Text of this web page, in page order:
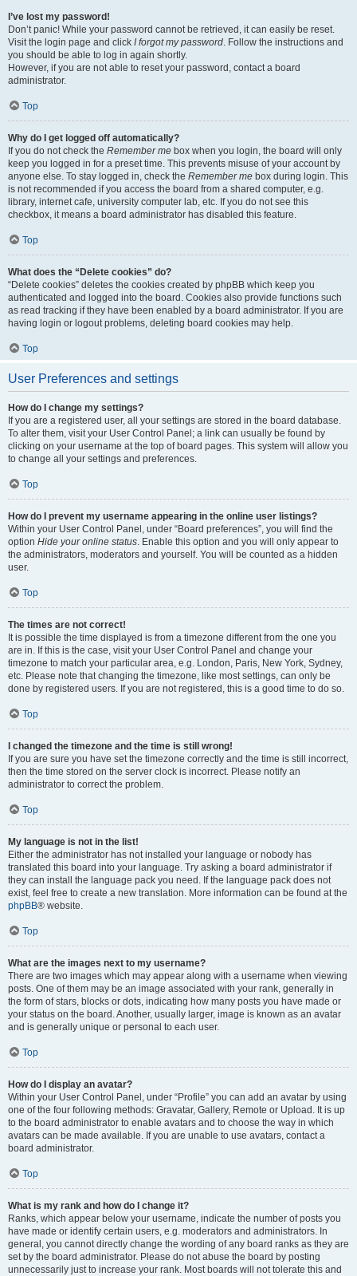
I’ve lost my password!
Don’t panic! While your password cannot be retrieved, it can easily be reset.
Visit the login page and click I forgot my password. Follow the instructions and
you should be able to log in again shortly.
However, if you are not able to reset your password, contact a board
administrator.
Top
Why do I get logged off automatically?
If you do not check the Remember me box when you login, the board will only
keep you logged in for a preset time. This prevents misuse of your account by
anyone else. To stay logged in, check the Remember me box during login. This
is not recommended if you access the board from a shared computer, e.g.
library, internet cafe, university computer lab, etc. If you do not see this
checkbox, it means a board administrator has disabled this feature.
Top
What does the “Delete cookies” do?
“Delete cookies” deletes the cookies created by phpBB which keep you
authenticated and logged into the board. Cookies also provide functions such
as read tracking if they have been enabled by a board administrator. If you are
having login or logout problems, deleting board cookies may help.
Top
User Preferences and settings
How do I change my settings?
If you are a registered user, all your settings are stored in the board database.
To alter them, visit your User Control Panel; a link can usually be found by
clicking on your username at the top of board pages. This system will allow you
to change all your settings and preferences.
Top
How do I prevent my username appearing in the online user listings?
Within your User Control Panel, under “Board preferences”, you will find the
option Hide your online status. Enable this option and you will only appear to
the administrators, moderators and yourself. You will be counted as a hidden
user.
Top
The times are not correct!
It is possible the time displayed is from a timezone different from the one you
are in. If this is the case, visit your User Control Panel and change your
timezone to match your particular area, e.g. London, Paris, New York, Sydney,
etc. Please note that changing the timezone, like most settings, can only be
done by registered users. If you are not registered, this is a good time to do so.
Top
I changed the timezone and the time is still wrong!
If you are sure you have set the timezone correctly and the time is still incorrect,
then the time stored on the server clock is incorrect. Please notify an
administrator to correct the problem.
Top
My language is not in the list!
Either the administrator has not installed your language or nobody has
translated this board into your language. Try asking a board administrator if
they can install the language pack you need. If the language pack does not
exist, feel free to create a new translation. More information can be found at the
phpBB® website.
Top
What are the images next to my username?
There are two images which may appear along with a username when viewing
posts. One of them may be an image associated with your rank, generally in
the form of stars, blocks or dots, indicating how many posts you have made or
your status on the board. Another, usually larger, image is known as an avatar
and is generally unique or personal to each user.
Top
How do I display an avatar?
Within your User Control Panel, under “Profile” you can add an avatar by using
one of the four following methods: Gravatar, Gallery, Remote or Upload. It is up
to the board administrator to enable avatars and to choose the way in which
avatars can be made available. If you are unable to use avatars, contact a
board administrator.
Top
What is my rank and how do I change it?
Ranks, which appear below your username, indicate the number of posts you
have made or identify certain users, e.g. moderators and administrators. In
general, you cannot directly change the wording of any board ranks as they are
set by the board administrator. Please do not abuse the board by posting
unnecessarily just to increase your rank. Most boards will not tolerate this and